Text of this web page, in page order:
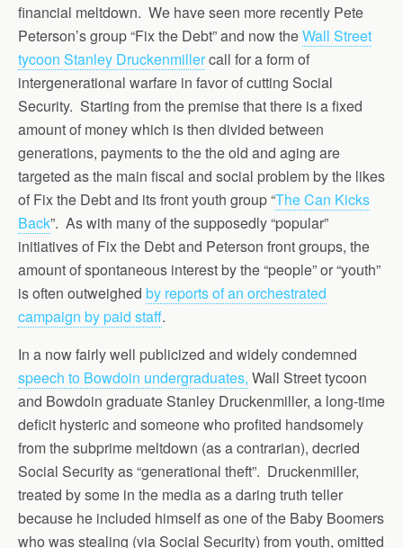
financial meltdown. We have seen more recently Pete
Peterson’s group “Fix the Debt” and now theWall Street
tycoon Stanley Druckenmillercall for a form of
intergenerational warfare in favor of cutting Social
Security. Starting from the premise that there is a fixed
amount of money which is then divided between
generations, payments to the the old and aging are
targeted as the main fiscal and social problem by the likes
of Fix the Debt and its front youth group “The Can Kicks
Back”. As with many of the supposedly “popular”
initiatives of Fix the Debt and Peterson front groups, the
amount of spontaneous interest by the “people” or “youth”
is often outweighed by reports of an orchestrated
campaign by paid staff.
In a now fairly well publicized and widely condemned
speech to Bowdoin undergraduates, Wall Street tycoon
and Bowdoin graduate Stanley Druckenmiller, a long-time
deficit hysteric and someone who profited handsomely
from the subprime meltdown (as a contrarian), decried
Social Security as “generational theft”. Druckenmiller,
treated by some in the media as a daring truth teller
because he included himself as one of the Baby Boomers
who was stealing (via Social Security) from youth, omitted